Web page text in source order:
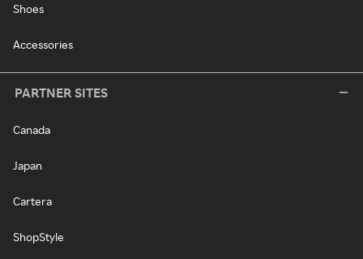
Shoes
Accessories
PARTNER SITES
Canada
Japan
Cartera
ShopStyle